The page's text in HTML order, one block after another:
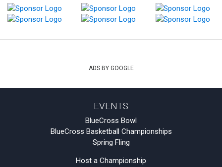
ADS BY GOOGLE
EVENTS
BlueCross Bowl
BlueCross Basketball Championships
Spring Fling
Host a Championship